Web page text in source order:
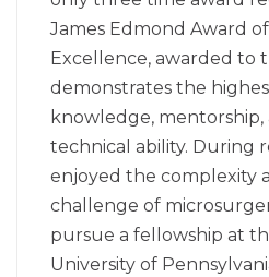
James Edmond Award
Excellence, awarded to
demonstrates the
knowledge, mentorship,
technical ability. During
enjoyed the complexity
challenge of
pursue a fellowship at
University of